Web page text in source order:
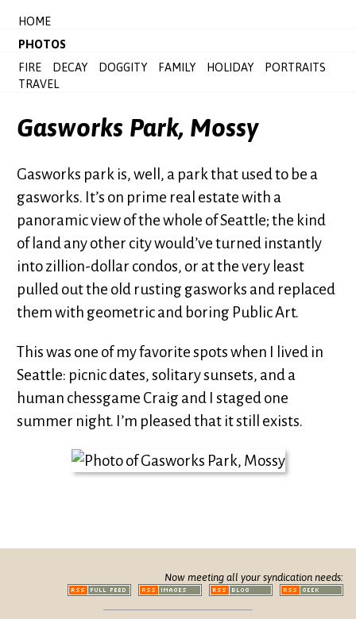
HOME
PHOTOS
FIRE
DECAY DOGGITY FAMILY HOLIDAY
PORTRAITS
TRAVEL
Gasworks Park, Mossy
Gasworks park is, well, a park that used to be a
gasworks. It’s on prime real estate with a
panoramic view of the whole of Seattle; the kind
of land any other city would’ve turned instantly
into zillion-dollar condos, or at the very least
pulled out the old rusting gasworks and replaced
them with geometric and boring Public Art.
This was one of my favorite spots when I lived in
Seattle: picnic dates, solitary sunsets, and a
human chessgame Craig and I staged one
summer night. I’m pleased that it still exists.
Now meeting all your syndication needs: